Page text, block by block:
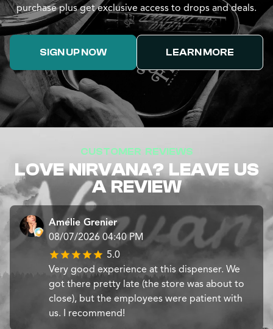
purchase plus get exclusive access to drops and deals.
SIGN UP NOW LEARN MORE
CUSTOMER REVIEWS
LOVE NIRVANA? LEAVE US
A REVIEW
Amélie Grenier
08/07/2026 04:40 PM
5.0
Very good experience at this dispenser. We
got there pretty late (the store was about to
close), but the employees were patient with
us. I recommend!